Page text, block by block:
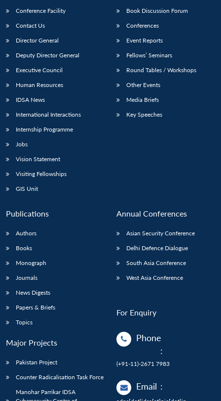
Conference Facility
Contact Us
Director General
Deputy Director General
Executive Council
Human Resources
IDSA News
International Interactions
Internship Programme
Jobs
Vision Statement
Visiting Fellowships
GIS Unit
Book Discussion Forum
Conferences
Event Reports
Fellows’ Seminars
Round Tables / Workshops
Other Events
Media Briefs
Key Speeches
Publications
Authors
Books
Monograph
Journals
News Digests
Papers & Briefs
Topics
Major Projects
Pakistan Project
Counter Radicalisation Task Force
Manohar Parrikar IDSA
Annual Conferences
Asian Security Conference
Delhi Defence Dialogue
South Asia Conference
West Asia Conference
For Enquiry
Phone
:
(+91-11)-2671 7983
Email :